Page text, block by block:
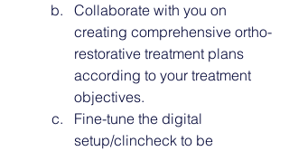
Collaborate with you on
creating comprehensive ortho-
restorative treatment plans
according to your treatment
objectives.
Fine-tune the digital
setup/clincheck to be